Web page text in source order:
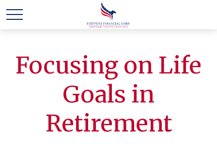
Focusing on Life
Goals in
Retirement